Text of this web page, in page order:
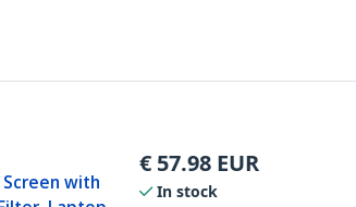
Screen with
€ 57.98 EUR
In stock